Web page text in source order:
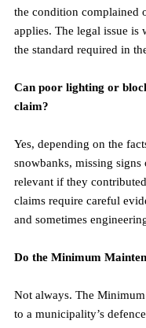
the condition complained
applies. The legal issue
the standard required in
Can poor lighting or
claim?
Yes, depending on the
snowbanks, missing signs
relevant if they
claims require careful
and sometimes
Do the Minimum
Not always. The Minimum
to a municipality’s